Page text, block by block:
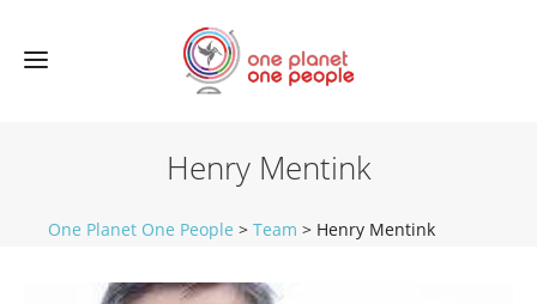
Henry Mentink
One Planet One People > Team > Henry Mentink